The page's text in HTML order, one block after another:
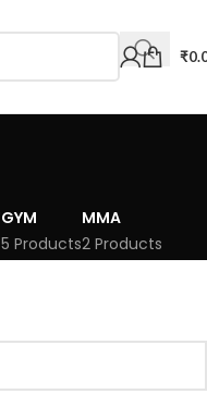
₹
GYM
5 Products
MMA
2 Products